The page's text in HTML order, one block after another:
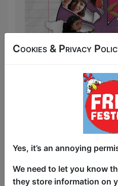
Women write 11% of
too much. Woke
stop! Welcome to The
of riotously funny
shouldn’t do comedy.
Cookies & Privacy
Yes, it’s an annoying
We need to let you know
they store information on